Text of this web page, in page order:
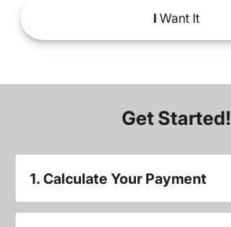
IWant It
Get Started!
1. Calculate Your Payment